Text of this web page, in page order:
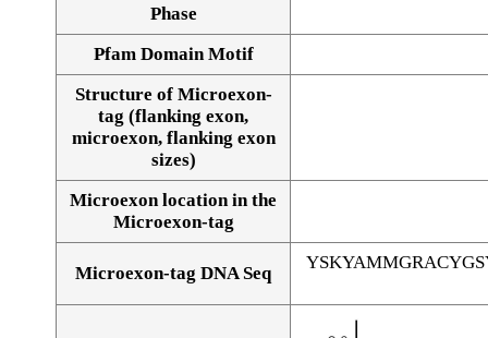
Phase
Pfam Domain Motif
Structure of Microexon-
tag (flanking exon,
microexon, flanking exon
sizes)
Microexon location in the
Microexon-tag
Microexon-tag DNA Seq